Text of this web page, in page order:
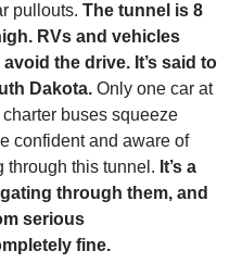
pullouts. The tunnel is 8
RVs and vehicles
the drive. It’s said to
Dakota. Only one car at
buses squeeze
confident and aware of
through this tunnel. It’s a
through them, and
serious
fine.